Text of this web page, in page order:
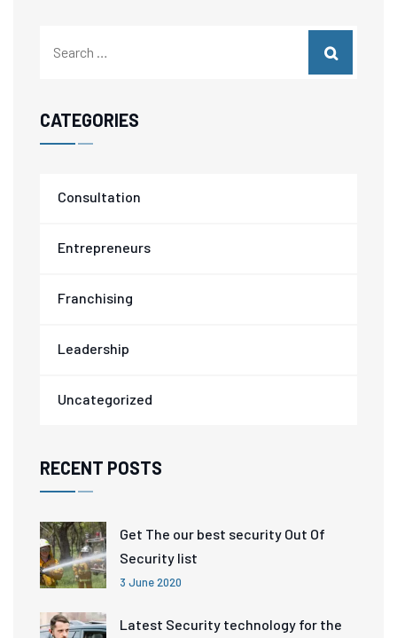
CATEGORIES
Consultation
Entrepreneurs
Franchising
Leadership
Uncategorized
RECENT POSTS
Get The our best security Out Of
Security list
3 June 2020
Latest Security technology for the